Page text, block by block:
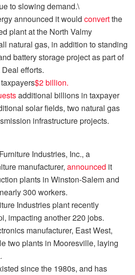
to slowing demand.\
announced it would convertthe
plant at the North Valmy
natural gas, in addition to standing
battery storage project as part of
efforts.
$2 billion.
additional billions in taxpayer
solar fields, two natural gas
infrastructure projects.
Industries, Inc., a
manufacturer, announced it
plants in Winston-Salem and
300 workers.
Industries plant recently
impacting another 220 jobs.
manufacturer, East West,
two plants in Mooresville, laying
since the 1980s, and has